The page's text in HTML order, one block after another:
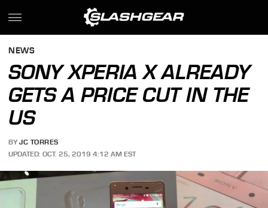
NEWS
SONY XPERIA X ALREADY
GETS A PRICE CUT IN THE
US
BY JC TORRES
UPDATED: OCT. 25, 2019 4:12 AM EST